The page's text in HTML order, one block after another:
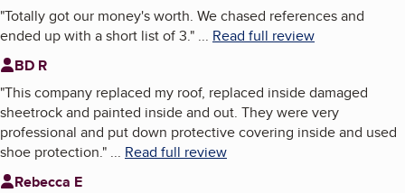
"Totally got our money's worth. We chased references and
ended up with a short list of 3." ... Read full review
BD R
"This company replaced my roof, replaced inside damaged
sheetrock and painted inside and out. They were very
professional and put down protective covering inside and used
shoe protection." ... Read full review
Rebecca E